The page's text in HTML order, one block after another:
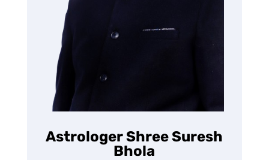
Astrologer Shree Suresh
Bhola